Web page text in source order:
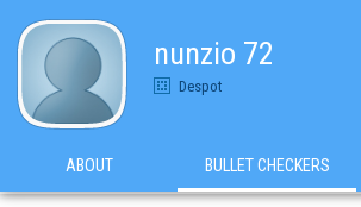
nunzio 72
Despot
ABOUT BULLET CHECKERS